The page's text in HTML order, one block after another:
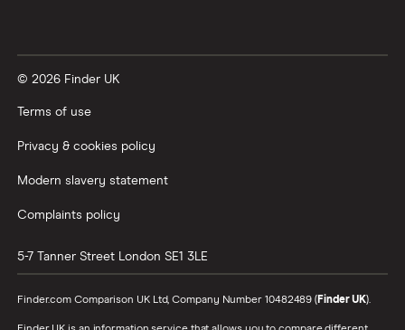
Wealthify vs Moneybox
© 2026 Finder UK
Terms of use
Privacy & cookies policy
Modern slavery statement
Complaints policy
5-7 Tanner Street London SE1 3LE
Finder.com Comparison UK Ltd, Company Number 10482489 (Finder UK).